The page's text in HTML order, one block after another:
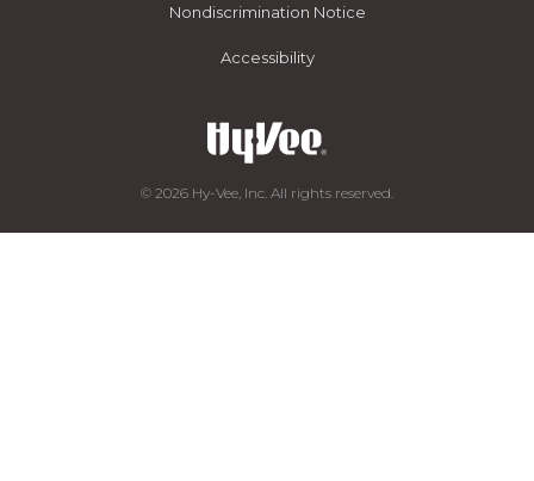
Nondiscrimination Notice
Accessibility
© 2026 Hy-Vee, Inc. All rights reserved.